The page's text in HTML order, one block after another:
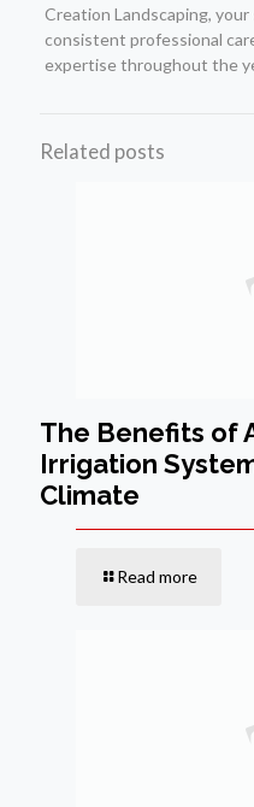
Creation Landscaping,
consistent professional
expertise throughout the
Related posts
The Benefits of
Irrigation
Climate
Read more